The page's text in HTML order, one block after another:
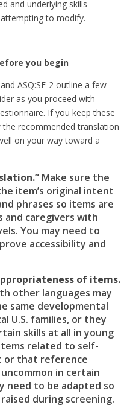
and underlying skills
to modify.
you begin
ASQ:SE-2 outline a few
as you proceed with
If you keep these
recommended translation
on your way toward a
Make sure the
item’s original intent
phrases so items are
and caregivers with
You may need to
accessibility and
of items.
other languages may
same developmental
U.S. families, or they
skills at all in young
related to self-
or that reference
in certain
need to be adapted so
during screening.